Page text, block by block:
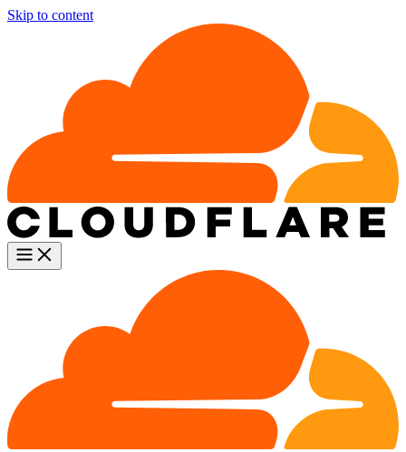
Skip to content